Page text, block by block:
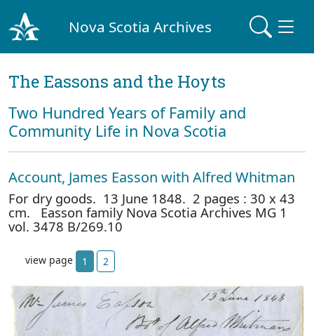
Nova Scotia Archives
The Eassons and the Hoyts
Two Hundred Years of Family and
Community Life in Nova Scotia
Account, James Easson with Alfred Whitman
For dry goods. 13 June 1848. 2 pages : 30 x 43
cm. Easson family Nova Scotia Archives MG 1
vol. 3478 B/269.10
view page 1 2